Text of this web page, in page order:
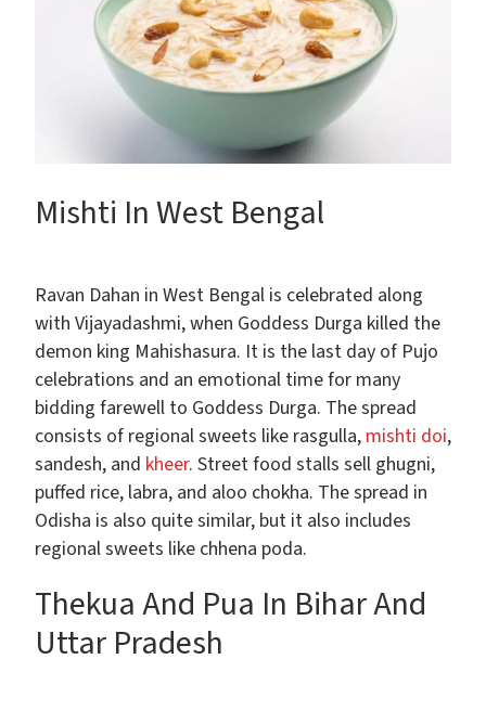
Mishti In West Bengal
Ravan Dahan in West Bengal is celebrated along
with Vijayadashmi, when Goddess Durga killed the
demon king Mahishasura. It is the last day of Pujo
celebrations and an emotional time for many
bidding farewell to Goddess Durga. The spread
consists of regional sweets like rasgulla, mishti doi,
sandesh, and kheer. Street food stalls sell ghugni,
puffed rice, labra, and aloo chokha. The spread in
Odisha is also quite similar, but it also includes
regional sweets like chhena poda.
Thekua And Pua In Bihar And
Uttar Pradesh